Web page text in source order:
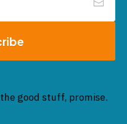
good stuff, promise.